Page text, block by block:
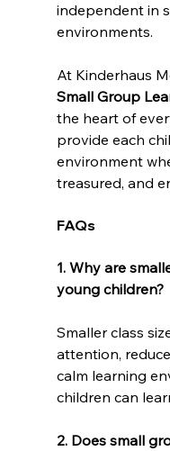
independent in
environments.
At Kinderhaus
Small Group
the heart of
provide each
environment
treasured, and
FAQs
1. Why are
young children?
Smaller class
attention,
calm learning
children can
2. Does small